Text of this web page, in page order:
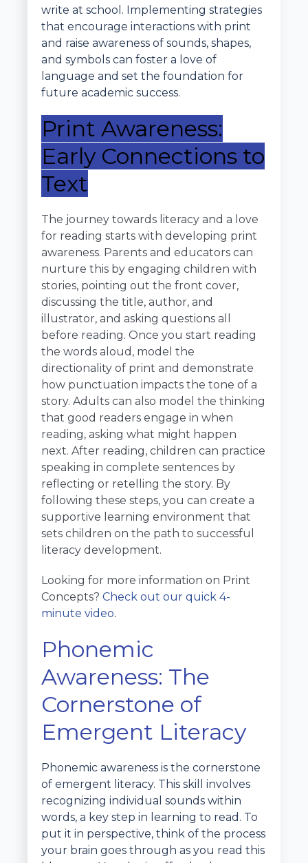
write at school. Implementing strategies
that encourage interactions with print
and raise awareness of sounds, shapes,
and symbols can foster a love of
language and set the foundation for
future academic success.
Print Awareness:
Early Connections to
Text
The journey towards literacy and a love
for reading starts with developing print
awareness. Parents and educators can
nurture this by engaging children with
stories, pointing out the front cover,
discussing the title, author, and
illustrator, and asking questions all
before reading. Once you start reading
the words aloud, model the
directionality of print and demonstrate
how punctuation impacts the tone of a
story. Adults can also model the thinking
that good readers engage in when
reading, asking what might happen
next. After reading, children can practice
speaking in complete sentences by
reflecting or retelling the story. By
following these steps, you can create a
supportive learning environment that
sets children on the path to successful
literacy development.
Looking for more information on Print
Concepts? Check out our quick 4-
minute video.
Phonemic
Awareness: The
Cornerstone of
Emergent Literacy
Phonemic awareness is the cornerstone
of emergent literacy. This skill involves
recognizing individual sounds within
words, a key step in learning to read. To
put it in perspective, think of the process
your brain goes through as you read this